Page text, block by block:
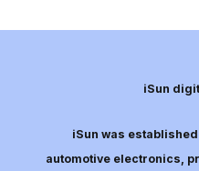
iSun
iSun was
automotive electronics,